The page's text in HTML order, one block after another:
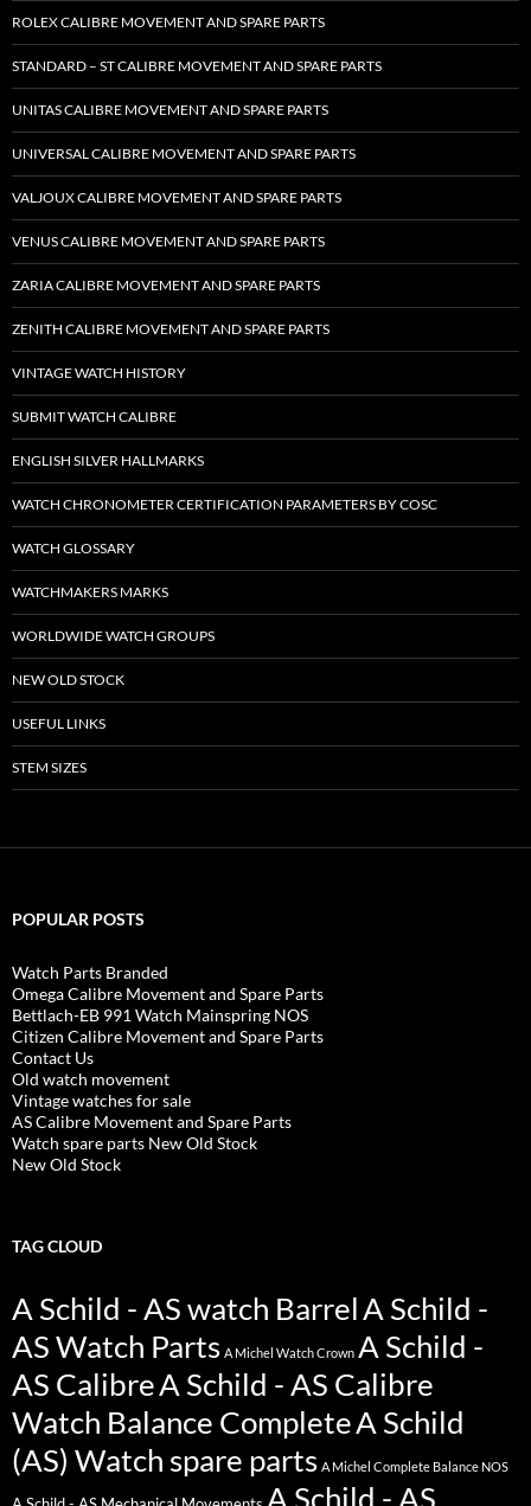
ROLEX CALIBRE MOVEMENT AND SPARE PARTS
STANDARD – ST CALIBRE MOVEMENT AND SPARE PARTS
UNITAS CALIBRE MOVEMENT AND SPARE PARTS
UNIVERSAL CALIBRE MOVEMENT AND SPARE PARTS
VALJOUX CALIBRE MOVEMENT AND SPARE PARTS
VENUS CALIBRE MOVEMENT AND SPARE PARTS
ZARIA CALIBRE MOVEMENT AND SPARE PARTS
ZENITH CALIBRE MOVEMENT AND SPARE PARTS
VINTAGE WATCH HISTORY
SUBMIT WATCH CALIBRE
ENGLISH SILVER HALLMARKS
WATCH CHRONOMETER CERTIFICATION PARAMETERS BY COSC
WATCH GLOSSARY
WATCHMAKERS MARKS
WORLDWIDE WATCH GROUPS
NEW OLD STOCK
USEFUL LINKS
STEM SIZES
POPULAR POSTS
Watch Parts Branded
Omega Calibre Movement and Spare Parts
Bettlach-EB 991 Watch Mainspring NOS
Citizen Calibre Movement and Spare Parts
Contact Us
Old watch movement
Vintage watches for sale
AS Calibre Movement and Spare Parts
Watch spare parts New Old Stock
New Old Stock
TAG CLOUD
A Schild - AS watch BarrelA Schild -
AS Watch Parts A Michel Watch Crown A Schild -
AS CalibreA Schild - AS Calibre
Watch Balance CompleteA Schild
(AS) Watch spare parts A Michel Complete Balance NOS
A Schild - AS